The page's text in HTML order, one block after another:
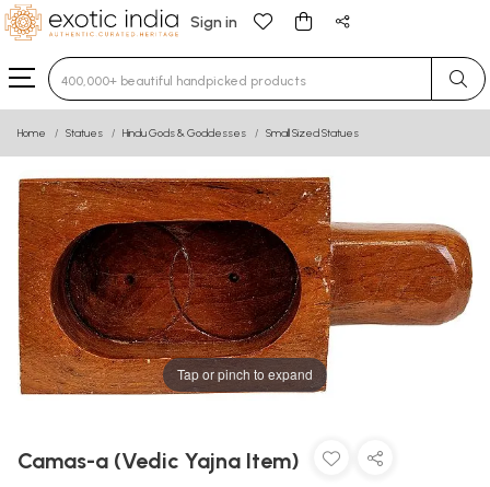
Sign in
Type 3 or more characters for results.
Home Statues Hindu Gods & Goddesses Small Sized Statues
Tap or pinch to expand
Camas-a (Vedic Yajna Item)